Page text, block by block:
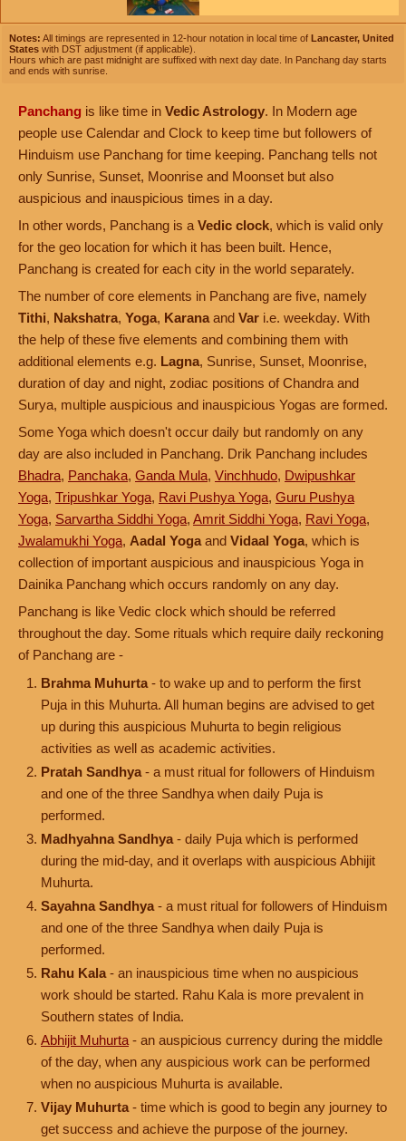
Notes: All timings are represented in 12-hour notation in local time of Lancaster, United
States with DST adjustment (if applicable).
Hours which are past midnight are suffixed with next day date. In Panchang day starts
and ends with sunrise.
Panchang is like time in Vedic Astrology. In Modern age
people use Calendar and Clock to keep time but followers of
Hinduism use Panchang for time keeping. Panchang tells not
only Sunrise, Sunset, Moonrise and Moonset but also
auspicious and inauspicious times in a day.
In other words, Panchang is a Vedic clock, which is valid only
for the geo location for which it has been built. Hence,
Panchang is created for each city in the world separately.
The number of core elements in Panchang are five, namely
Tithi, Nakshatra, Yoga, Karana and Var i.e. weekday. With
the help of these five elements and combining them with
additional elements e.g. Lagna, Sunrise, Sunset, Moonrise,
duration of day and night, zodiac positions of Chandra and
Surya, multiple auspicious and inauspicious Yogas are formed.
Some Yoga which doesn't occur daily but randomly on any
day are also included in Panchang. Drik Panchang includes
Bhadra, Panchaka, Ganda Mula, Vinchhudo, Dwipushkar
Yoga, Tripushkar Yoga, Ravi Pushya Yoga, Guru Pushya
Yoga, Sarvartha Siddhi Yoga, Amrit Siddhi Yoga, Ravi Yoga,
Jwalamukhi Yoga, Aadal Yoga and Vidaal Yoga, which is
collection of important auspicious and inauspicious Yoga in
Dainika Panchang which occurs randomly on any day.
Panchang is like Vedic clock which should be referred
throughout the day. Some rituals which require daily reckoning
of Panchang are -
Brahma Muhurta - to wake up and to perform the first
Puja in this Muhurta. All human begins are advised to get
up during this auspicious Muhurta to begin religious
activities as well as academic activities.
Pratah Sandhya - a must ritual for followers of Hinduism
and one of the three Sandhya when daily Puja is
performed.
Madhyahna Sandhya - daily Puja which is performed
during the mid-day, and it overlaps with auspicious Abhijit
Muhurta.
Sayahna Sandhya - a must ritual for followers of Hinduism
and one of the three Sandhya when daily Puja is
performed.
Rahu Kala - an inauspicious time when no auspicious
work should be started. Rahu Kala is more prevalent in
Southern states of India.
Abhijit Muhurta - an auspicious currency during the middle
of the day, when any auspicious work can be performed
when no auspicious Muhurta is available.
Vijay Muhurta - time which is good to begin any journey to
get success and achieve the purpose of the journey.